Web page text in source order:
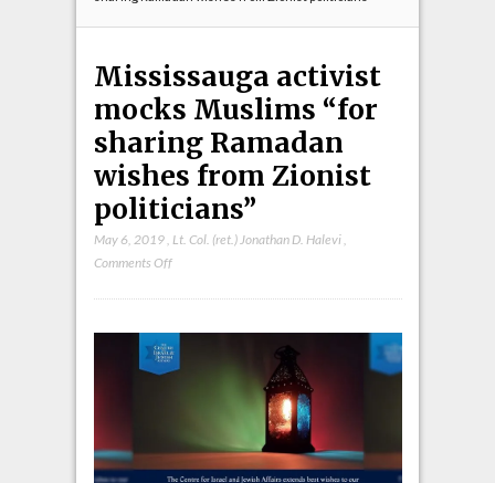
Mississauga activist
mocks Muslims “for
sharing Ramadan
wishes from Zionist
politicians”
May 6, 2019, Lt. Col. (ret.) Jonathan D. Halevi,
Comments Offon
mocks
Muslims
“for
wishes
from